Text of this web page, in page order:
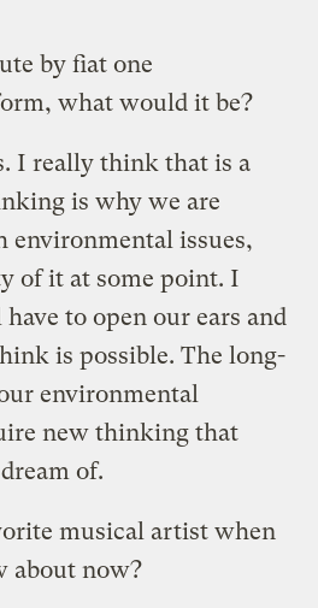
by fiat one
what would it be?
I really think that is a
is why we are
environmental issues,
of it at some point. I
to open our ears and
is possible. The long-
environmental
new thinking that
of.
musical artist when
about now?